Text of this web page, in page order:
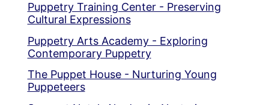
Puppetry Training Center - Preserving
Cultural Expressions
Puppetry Arts Academy - Exploring
Contemporary Puppetry
The Puppet House - Nurturing Young
Puppeteers